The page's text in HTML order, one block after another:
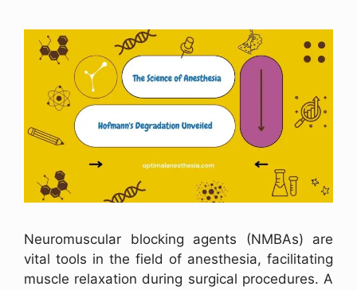
Neuromuscular blocking agents (NMBAs) are
vital tools in the field of anesthesia, facilitating
muscle relaxation during surgical procedures. A